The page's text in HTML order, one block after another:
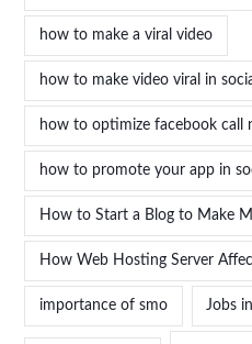
how to make a viral video
how to make video viral in
how to optimize facebook call
how to promote your app in
How to Start a Blog to Make
How Web Hosting Server
importance of smo Jobs